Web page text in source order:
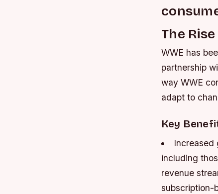
The
WWE has
partnership
way WWE
adapt to
Key
Increased
including
revenue
subscription-